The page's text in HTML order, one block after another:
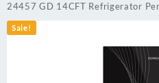
24457 GD 14CFT Refrigerator
Sale!